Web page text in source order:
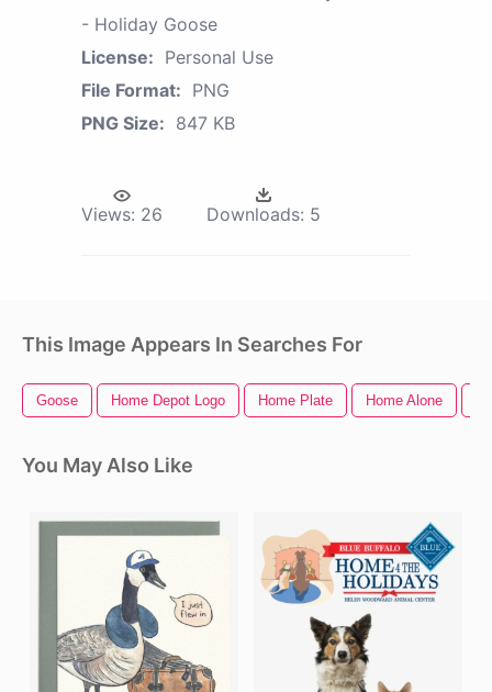
- Holiday Goose
License: Personal Use
File Format: PNG
PNG Size: 847 KB
Views: 26 Downloads: 5
This Image Appears In Searches For
Goose Home Depot Logo Home Plate Home Alone
You May Also Like